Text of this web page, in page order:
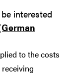
interested
to the costs